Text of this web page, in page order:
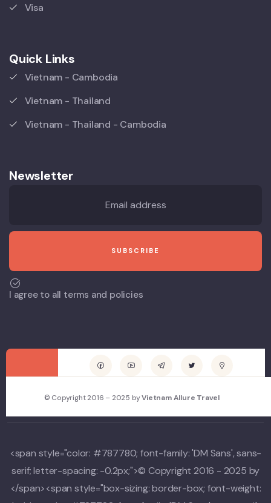
Visa
Quick Links
Vietnam - Cambodia
Vietnam - Thailand
Vietnam - Thailand - Cambodia
Newsletter
I agree to all terms and policies
© Copyright 2016 – 2025 byVietnam Allure Travel
<span style="color: #787780; font-family: 'DM Sans', sans-
serif; letter-spacing: -0.2px;">© Copyright 2016 - 2025 by
</span><span style="box-sizing: border-box; font-weight: